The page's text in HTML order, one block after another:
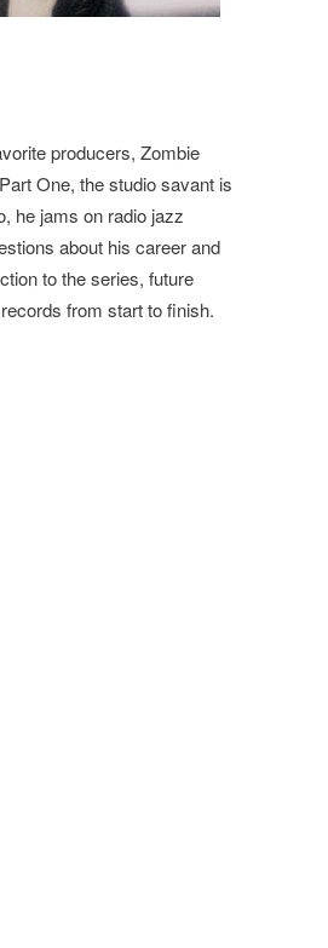
producers, Zombie
One, the studio savant is
he jams on radio jazz
about his career and
to the series, future
from start to finish.